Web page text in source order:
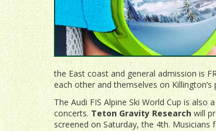
the East coast and general admission is
each other and themselves on Killington’s
The Audi FIS Alpine Ski World Cup is
concerts. Teton Gravity Research will
screened on Saturday, the 4th. Musicians